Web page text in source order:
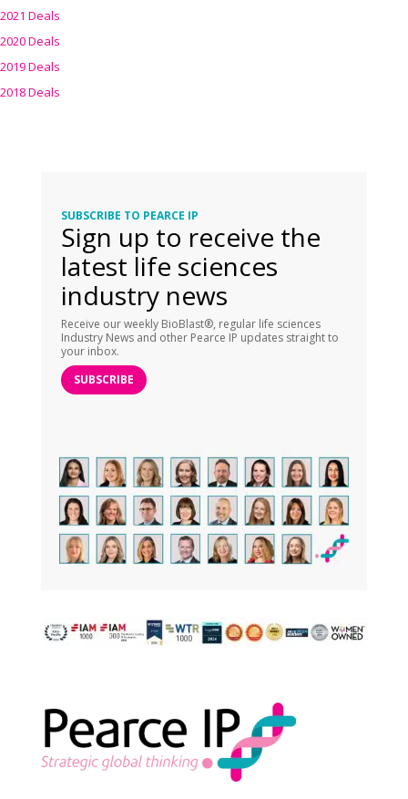
2021 Deals
2020 Deals
2019 Deals
2018 Deals
SUBSCRIBE TO PEARCE IP
Sign up to receive the
latest life sciences
industry news
Receive our weekly BioBlast®, regular life sciences
Industry News and other Pearce IP updates straight to
your inbox.
SUBSCRIBE